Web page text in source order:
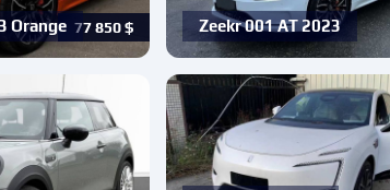
77 850$
Orange Zeekr 001 AT 2023